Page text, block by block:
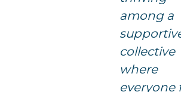
among a
collective
where
everyone